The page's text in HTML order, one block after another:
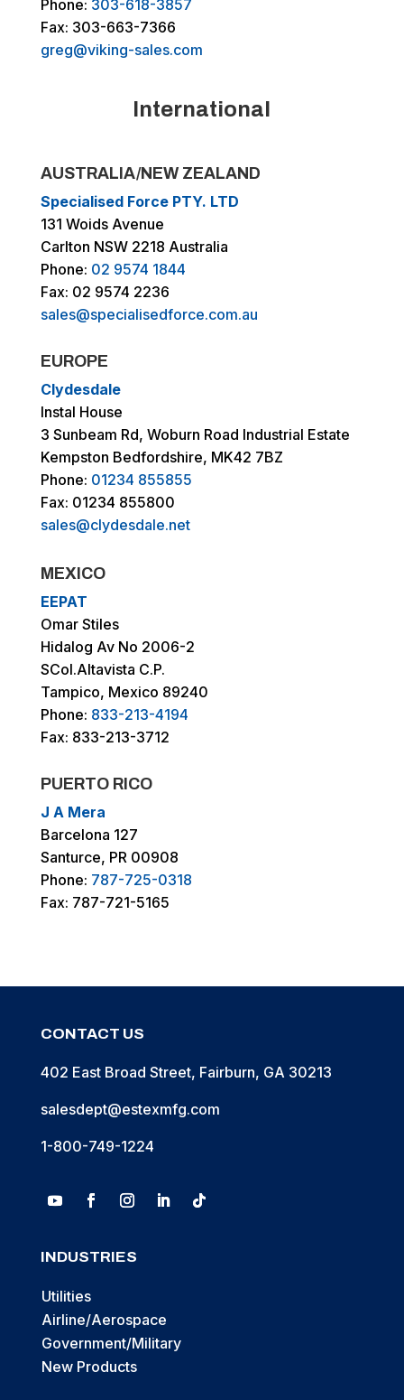
Phone: 303-618-3857
Fax: 303-663-7366
greg@viking-sales.com
International
AUSTRALIA/NEW ZEALAND
Specialised Force PTY. LTD
131 Woids Avenue
Carlton NSW 2218 Australia
Phone: 02 9574 1844
Fax: 02 9574 2236
sales@specialisedforce.com.au
EUROPE
Clydesdale
Instal House
3 Sunbeam Rd, Woburn Road Industrial Estate
Kempston Bedfordshire, MK42 7BZ
Phone: 01234 855855
Fax: 01234 855800
sales@clydesdale.net
MEXICO
EEPAT
Omar Stiles
Hidalog Av No 2006-2
SCol.Altavista C.P.
Tampico, Mexico 89240
Phone: 833-213-4194
Fax: 833-213-3712
PUERTO RICO
J A Mera
Barcelona 127
Santurce, PR 00908
Phone: 787-725-0318
Fax: 787-721-5165
CONTACT US
402 East Broad Street, Fairburn, GA 30213
salesdept@estexmfg.com
1-800-749-1224
INDUSTRIES
Utilities
Airline/Aerospace
Government/Military
New Products